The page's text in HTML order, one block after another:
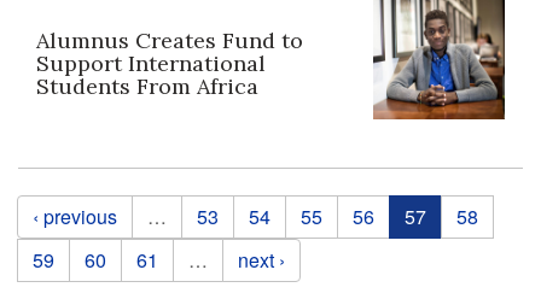
Alumnus Creates Fund to
Support International
Students From Africa
Pages
‹ previous … 53 54 55 56 57
58
59
60 61 … next ›